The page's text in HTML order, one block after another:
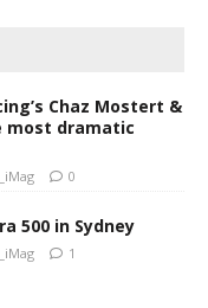
Chaz Mostert &
most dramatic
0
500 in Sydney
1